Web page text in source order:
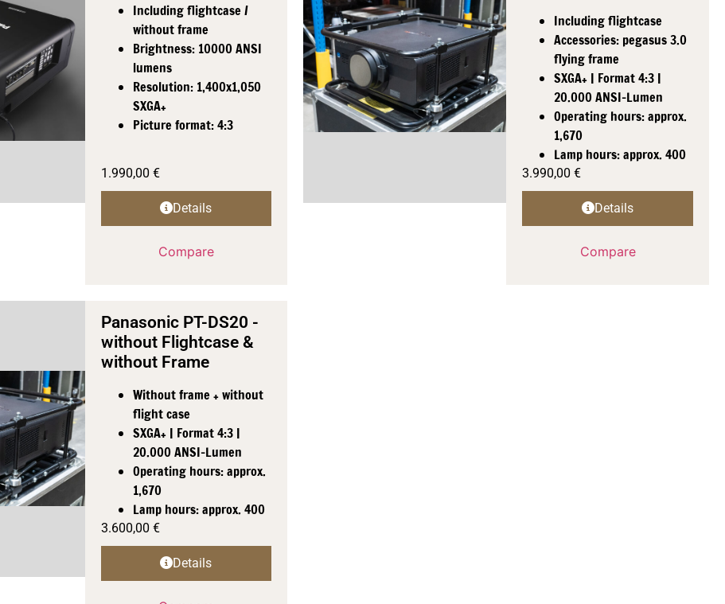
Including flightcase /
without frame
Brightness: 10000 ANSI
lumens
Resolution: 1,400x1,050
SXGA+
Picture format: 4:3
1.990,00 €
Details
Compare
Including flightcase
Accessories: pegasus 3.0
flying frame
SXGA+ | Format 4:3 |
20.000 ANSI-Lumen
Operating hours: approx.
1,670
Lamp hours: approx. 400
3.990,00€
Details
Compare
Panasonic PT-DS20 -
without Flightcase &
without Frame
Without frame + without
flight case
SXGA+ | Format 4:3 |
20.000 ANSI-Lumen
Operating hours: approx.
1,670
Lamp hours: approx. 400
3.600,00 €
Details